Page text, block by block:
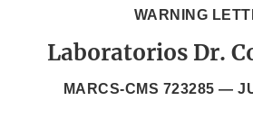
WARNING
Laboratorios Dr.
MARCS-CMS 723285 —